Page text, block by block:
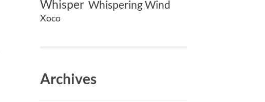
Whisper Whispering Wind
Xoco
Archives